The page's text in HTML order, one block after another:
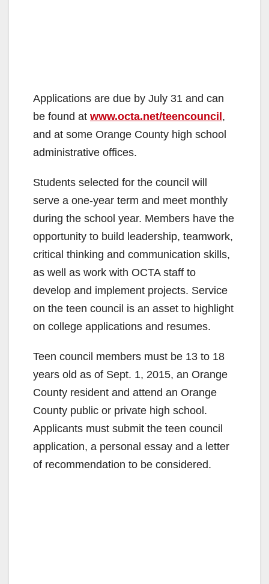
Applications are due by July 31 and can
be found at www.octa.net/teencouncil,
and at some Orange County high school
administrative offices.
Students selected for the council will
serve a one-year term and meet monthly
during the school year. Members have the
opportunity to build leadership, teamwork,
critical thinking and communication skills,
as well as work with OCTA staff to
develop and implement projects. Service
on the teen council is an asset to highlight
on college applications and resumes.
Teen council members must be 13 to 18
years old as of Sept. 1, 2015, an Orange
County resident and attend an Orange
County public or private high school.
Applicants must submit the teen council
application, a personal essay and a letter
of recommendation to be considered.